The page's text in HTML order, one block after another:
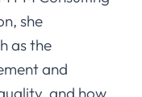
she
as the
and
and how